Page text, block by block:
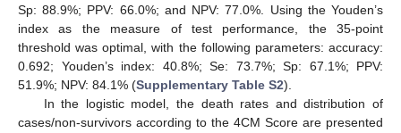
Sp: 88.9%; PPV: 66.0%; and NPV: 77.0%. Using the Youden’s
index as the measure of test performance, the 35-point
threshold was optimal, with the following parameters: accuracy:
0.692; Youden’s index: 40.8%; Se: 73.7%; Sp: 67.1%; PPV:
51.9%; NPV: 84.1% (Supplementary Table S2).
In the logistic model, the death rates and distribution of
cases/non-survivors according to the 4CM Score are presented